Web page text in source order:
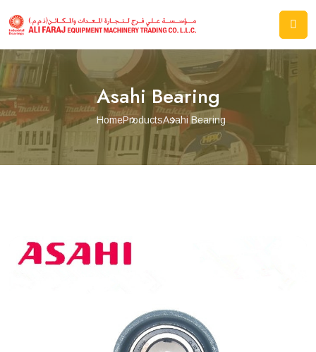
Asahi Bearing
HomeProductsAsahi Bearing